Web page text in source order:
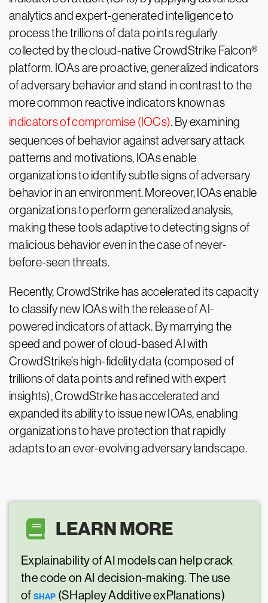
analytics and expert-generated intelligence to
process the trillions of data points regularly
collected by the cloud-native CrowdStrike Falcon®
platform. IOAs are proactive, generalized indicators
of adversary behavior and stand in contrast to the
more common reactive indicators known as
indicators of compromise (IOCs). By examining
sequences of behavior against adversary attack
patterns and motivations, IOAs enable
organizations to identify subtle signs of adversary
behavior in an environment. Moreover, IOAs enable
organizations to perform generalized analysis,
making these tools adaptive to detecting signs of
malicious behavior even in the case of never-
before-seen threats.
Recently, CrowdStrike has accelerated its capacity
to classify new IOAs with the release of AI-
powered indicators of attack. By marrying the
speed and power of cloud-based AI with
CrowdStrike’s high-fidelity data (composed of
trillions of data points and refined with expert
insights), CrowdStrike has accelerated and
expanded its ability to issue new IOAs, enabling
organizations to have protection that rapidly
adapts to an ever-evolving adversary landscape.
LEARN MORE
Explainability of AI models can help crack
the code on AI decision-making. The use
of SHAP (SHapley Additive exPlanations)